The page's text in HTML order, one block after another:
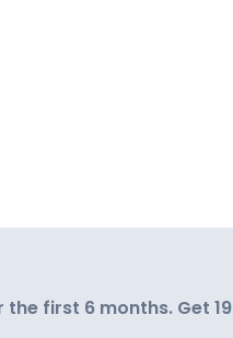
first 6 months. Get